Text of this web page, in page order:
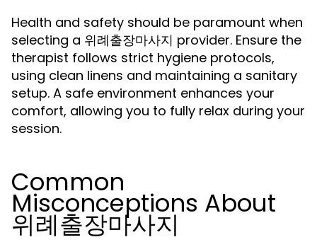
Health and safety should be paramount when
selecting a 위례출장마사지 provider. Ensure the
therapist follows strict hygiene protocols,
using clean linens and maintaining a sanitary
setup. A safe environment enhances your
comfort, allowing you to fully relax during your
session.
Common
Misconceptions About
위례출장마사지